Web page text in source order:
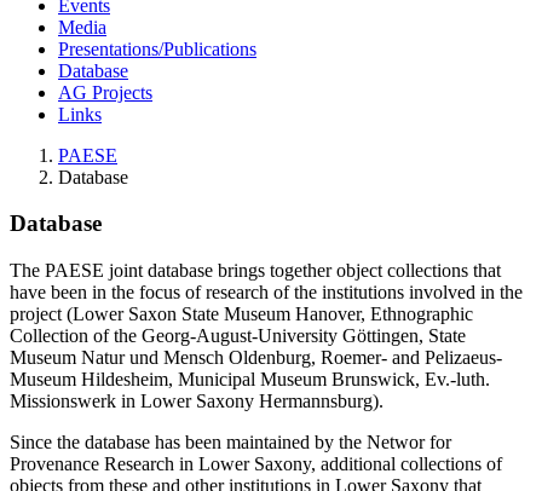
Events
Media
Presentations/Publications
Database
AG Projects
Links
PAESE
Database
Database
The PAESE joint database brings together object collections that
have been in the focus of research of the institutions involved in the
project (Lower Saxon State Museum Hanover, Ethnographic
Collection of the Georg-August-University Göttingen, State
Museum Natur und Mensch Oldenburg, Roemer- and Pelizaeus-
Museum Hildesheim, Municipal Museum Brunswick, Ev.-luth.
Missionswerk in Lower Saxony Hermannsburg).
Since the database has been maintained by the Networ for
Provenance Research in Lower Saxony, additional collections of
objects from these and other institutions in Lower Saxony that